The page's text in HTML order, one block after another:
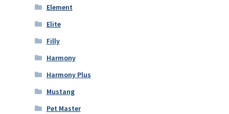
Element
Elite
Filly
Harmony
Harmony Plus
Mustang
Pet Master